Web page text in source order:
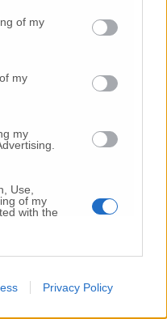
of my
my
my
Use,
of my
with the
Privacy Policy
Licenza
Creative
commerciale -
Numero REA
Bignami
CLASSICA